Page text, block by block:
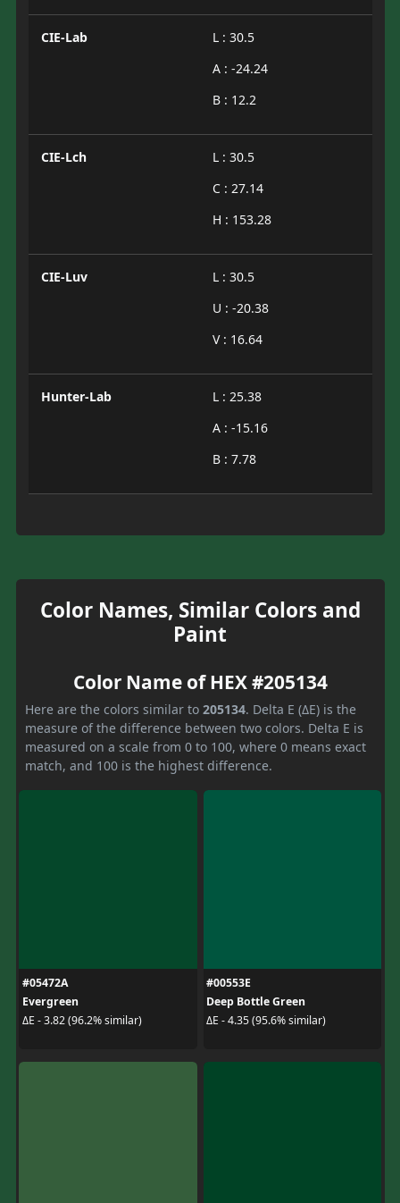
CIE-Lab
L : 30.5
A : -24.24
B : 12.2
CIE-Lch
L : 30.5
C : 27.14
H : 153.28
CIE-Luv
L : 30.5
U : -20.38
V : 16.64
Hunter-Lab
L : 25.38
A : -15.16
B : 7.78
Color Names, Similar Colors and
Paint
Color Name of HEX #205134
Here are the colors similar to 205134. Delta E (ΔE) is the
measure of the difference between two colors. Delta E is
measured on a scale from 0 to 100, where 0 means exact
match, and 100 is the highest difference.
#05472A
Evergreen
ΔE - 3.82 (96.2% similar)
#00553E
Deep Bottle Green
ΔE - 4.35 (95.6% similar)